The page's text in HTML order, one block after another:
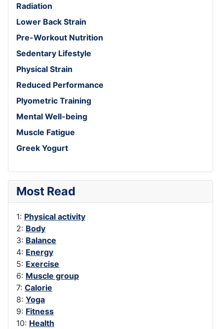
Radiation
Lower Back Strain
Pre-Workout Nutrition
Sedentary Lifestyle
Physical Strain
Reduced Performance
Plyometric Training
Mental Well-being
Muscle Fatigue
Greek Yogurt
Most Read
1: Physical activity
2: Body
3: Balance
4: Energy
5: Exercise
6: Muscle group
7: Calorie
8: Yoga
9: Fitness
10: Health